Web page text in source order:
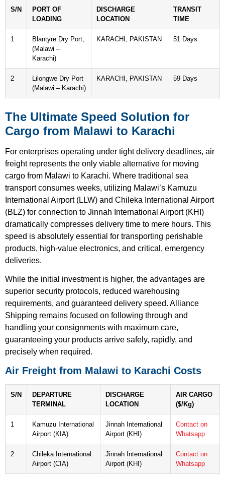
S/N
PORT OF
LOADING
DISCHARGE
LOCATION
TRANSIT
TIME
1
Blantyre Dry Port,
(Malawi –
Karachi)
KARACHI, PAKISTAN 51 Days
2
Lilongwe Dry Port
(Malawi – Karachi)
KARACHI, PAKISTAN 59 Days
The Ultimate Speed Solution for
Cargo from Malawi to Karachi
For enterprises operating under tight delivery deadlines, air
freight represents the only viable alternative for moving
cargo from Malawi to Karachi. Where traditional sea
transport consumes weeks, utilizing Malawi’s Kamuzu
International Airport (LLW) and Chileka International Airport
(BLZ) for connection to Jinnah International Airport (KHI)
dramatically compresses delivery time to mere hours. This
speed is absolutely essential for transporting perishable
products, high-value electronics, and critical, emergency
deliveries.
While the initial investment is higher, the advantages are
superior security protocols, reduced warehousing
requirements, and guaranteed delivery speed. Alliance
Shipping remains focused on following through and
handling your consignments with maximum care,
guaranteeing your products arrive safely, rapidly, and
precisely when required.
Air Freight from Malawi to Karachi Costs
S/N
DEPARTURE
TERMINAL
DISCHARGE
LOCATION
AIR CARGO
($/Kg)
1
Kamuzu International
Airport (KIA)
Jinnah International
Airport (KHI)
Contact on
Whatsapp
2
Chileka International
Airport (CIA)
Jinnah International
Airport (KHI)
Contact on
Whatsapp